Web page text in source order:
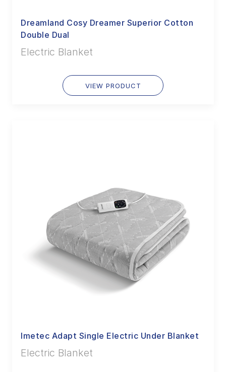
Dreamland Cosy Dreamer Superior Cotton
Double Dual
Electric Blanket
VIEW PRODUCT
Imetec Adapt Single Electric Under Blanket
Electric Blanket